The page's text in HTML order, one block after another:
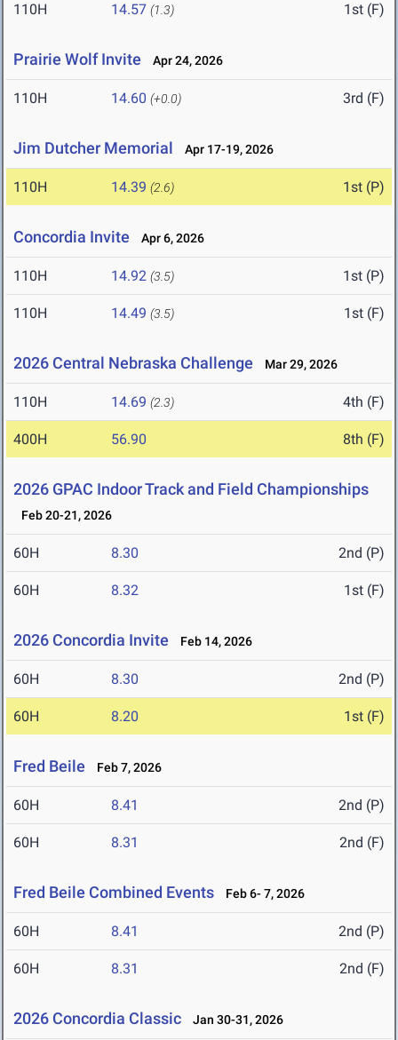
110H 14.57 (1.3) 1st (F)
Prairie Wolf Invite Apr 24, 2026
110H 14.60 (+0.0) 3rd (F)
Jim Dutcher Memorial Apr 17-19, 2026
110H 14.39 (2.6) 1st (P)
Concordia Invite Apr 6, 2026
110H 14.92 (3.5) 1st (P)
110H 14.49 (3.5) 1st (F)
2026 Central Nebraska Challenge Mar 29, 2026
110H 14.69 (2.3) 4th (F)
400H 56.90 8th (F)
2026 GPAC Indoor Track and Field Championships
Feb 20-21, 2026
60H 8.30 2nd (P)
60H 8.32 1st (F)
2026 Concordia Invite Feb 14, 2026
60H 8.30 2nd (P)
60H 8.20 1st (F)
Fred Beile Feb 7, 2026
60H 8.41 2nd (P)
60H 8.31 2nd (F)
Fred Beile Combined Events Feb 6- 7, 2026
60H 8.41 2nd (P)
60H 8.31 2nd (F)
2026 Concordia Classic Jan 30-31, 2026